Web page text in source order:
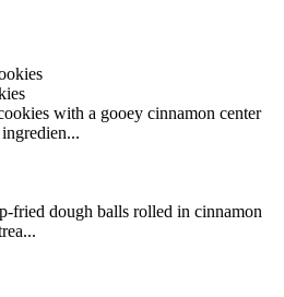
with a gooey cinnamon center
fried dough balls rolled in cinnamon